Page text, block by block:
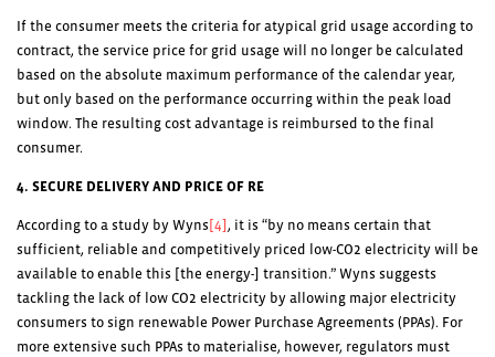
If the consumer meets the criteria for atypical grid usage according to
contract, the service price for grid usage will no longer be calculated
based on the absolute maximum performance of the calendar year,
but only based on the performance occurring within the peak load
window. The resulting cost advantage is reimbursed to the final
consumer.
4. SECURE DELIVERY AND PRICE OF RE
According to a study by Wyns [4] , it is “by no means certain that
sufficient, reliable and competitively priced low-CO2 electricity will be
available to enable this [the energy-] transition.” Wyns suggests
tackling the lack of low CO2 electricity by allowing major electricity
consumers to sign renewable Power Purchase Agreements (PPAs). For
more extensive such PPAs to materialise, however, regulators must